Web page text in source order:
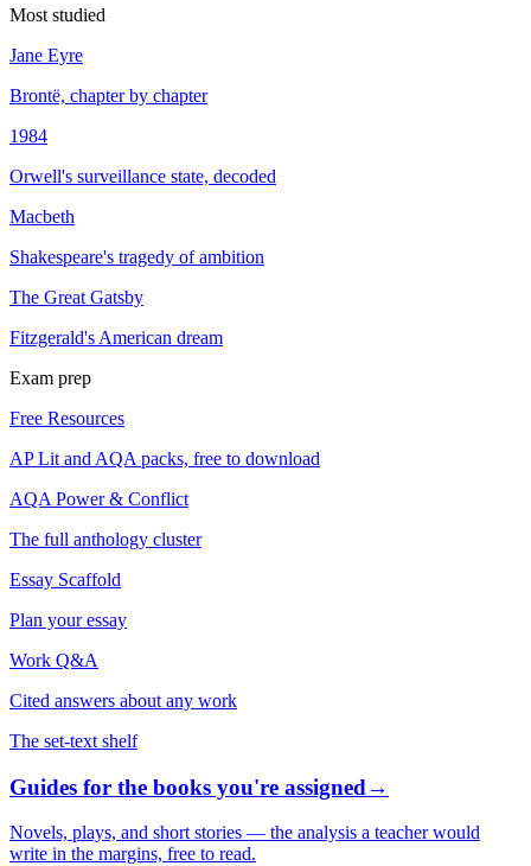
Most studied
Jane Eyre
Brontë, chapter by chapter
1984
Orwell's surveillance state, decoded
Macbeth
Shakespeare's tragedy of ambition
The Great Gatsby
Fitzgerald's American dream
Exam prep
Free Resources
AP Lit and AQA packs, free to download
AQA Power & Conflict
The full anthology cluster
Essay Scaffold
Plan your essay
Work Q&A
Cited answers about any work
The set-text shelf
Guides for the books you're assigned→
Novels, plays, and short stories — the analysis a teacher would
write in the margins, free to read.